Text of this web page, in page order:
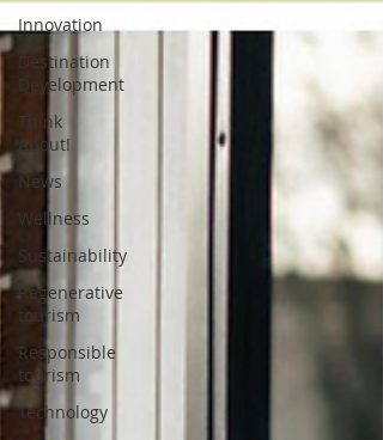
Innovation
Destination
Development
Think
About!
News
Wellness
Sustainability
Regenerative
tourism
Responsible
tourism
Technology